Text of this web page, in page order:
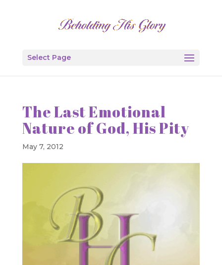
Select Page
The Last Emotional
Nature of God, His Pity
May 7, 2012